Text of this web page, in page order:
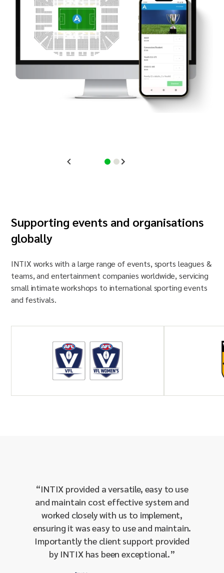
Supporting events and organisations
globally
INTIX works with a large range of events, sports leagues &
teams, and entertainment companies worldwide, servicing
small intimate workshops to international sporting events
and festivals.
“INTIX provided a versatile, easy to use
and maintain cost effective system and
worked closely with us to implement,
ensuring it was easy to use and maintain.
Importantly the client support provided
by INTIX has been exceptional.”